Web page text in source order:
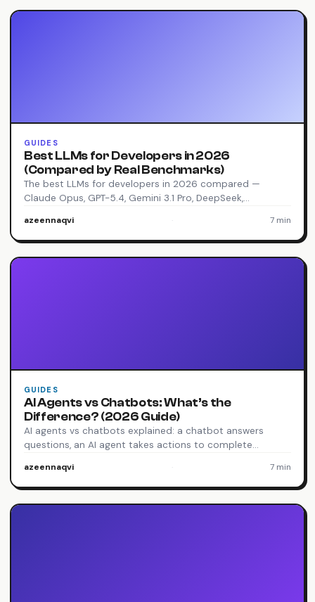
GUIDES
Best LLMs for Developers in 2026
(Compared by Real Benchmarks)
The best LLMs for developers in 2026 compared —
Claude Opus, GPT-5.4, Gemini 3.1 Pro, DeepSeek,…
azeennaqvi · 7 min
GUIDES
AI Agents vs Chatbots: What’s the
Difference? (2026 Guide)
AI agents vs chatbots explained: a chatbot answers
questions, an AI agent takes actions to complete…
azeennaqvi · 7 min